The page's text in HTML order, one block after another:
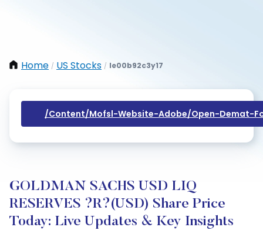
Home / US Stocks / Ie00b92c3y17
/content/mofsl-Website-Adobe/open-Demat-
GOLDMAN SACHS USD LIQ
RESERVES ?R?(USD) Share Price
Today: Live Updates & Key Insights